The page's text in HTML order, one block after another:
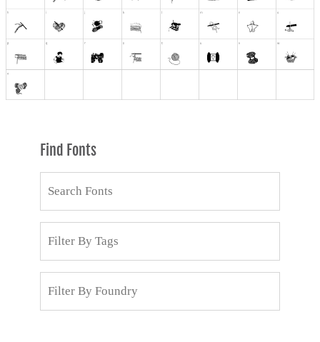
Find Fonts